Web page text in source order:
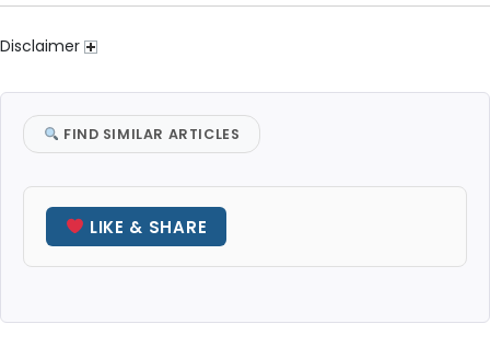
Disclaimer
FIND SIMILAR ARTICLES
LIKE & SHARE